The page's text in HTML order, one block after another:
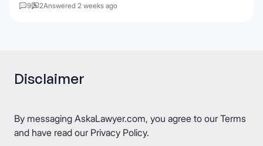
9 2Answered 2 weeks ago
Disclaimer
By messaging AskaLawyer.com, you agree to our Terms
and have read our Privacy Policy.